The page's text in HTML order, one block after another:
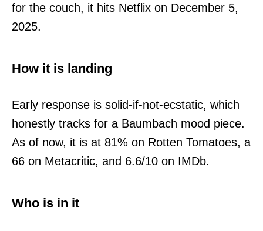
for the couch, it hits Netflix on December 5,
2025.
How it is landing
Early response is solid-if-not-ecstatic, which
honestly tracks for a Baumbach mood piece.
As of now, it is at 81% on Rotten Tomatoes, a
66 on Metacritic, and 6.6/10 on IMDb.
Who is in it